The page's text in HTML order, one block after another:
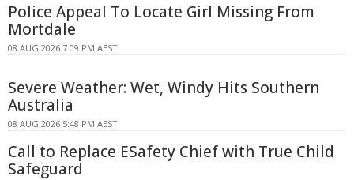
Police Appeal To Locate Girl Missing From
Mortdale
08 AUG 2026 7:09 PM AEST
Severe Weather: Wet, Windy Hits Southern
Australia
08 AUG 2026 5:48 PM AEST
Call to Replace ESafety Chief with True Child
Safeguard